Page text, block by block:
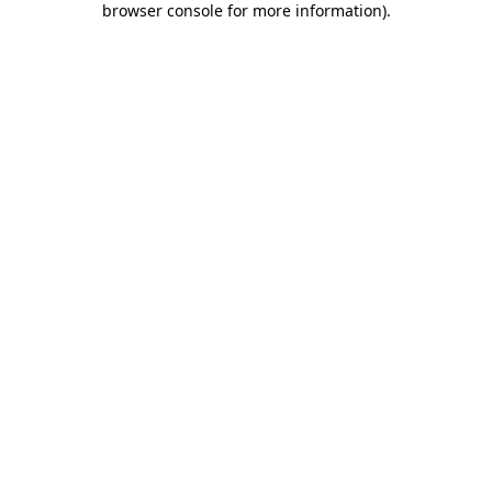
browser console for more information).